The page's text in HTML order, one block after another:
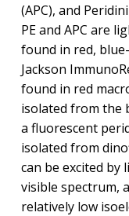
(APC), and
PE and APC are
found in red,
Jackson
found in red
isolated from the
a fluorescent
isolated from
can be excited by
visible spectrum,
relatively low